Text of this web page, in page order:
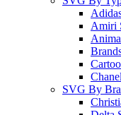
Amiri
SVG By